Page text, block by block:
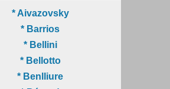
* Aivazovsky
* Barrios
* Bellini
* Bellotto
* Benlliure